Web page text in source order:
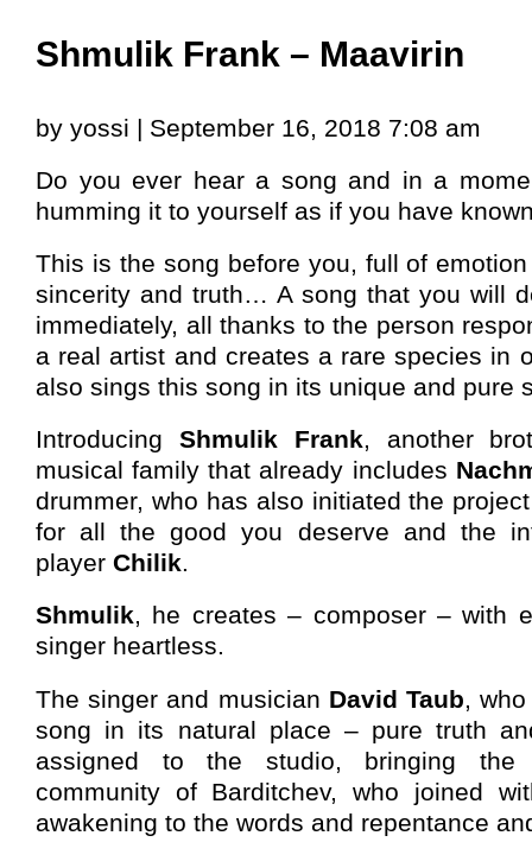
Shmulik Frank – Maavirin
by yossi | September 16, 2018 7:08 am
Do you ever hear a song and in a
humming it to yourself as if you have
This is the song before you, full of
sincerity and truth… A song that you will
immediately, all thanks to the person
a real artist and creates a rare species in
also sings this song in its unique and pure
Introducing Shmulik Frank, another
musical family that already includes
drummer, who has also initiated the
for all the good you deserve and the
player Chilik.
Shmulik, he creates – composer – with
singer heartless.
The singer and musician David Taub ,
song in its natural place – pure truth
assigned to the studio, bringing the
community of Barditchev, who joined
awakening to the words and repentance